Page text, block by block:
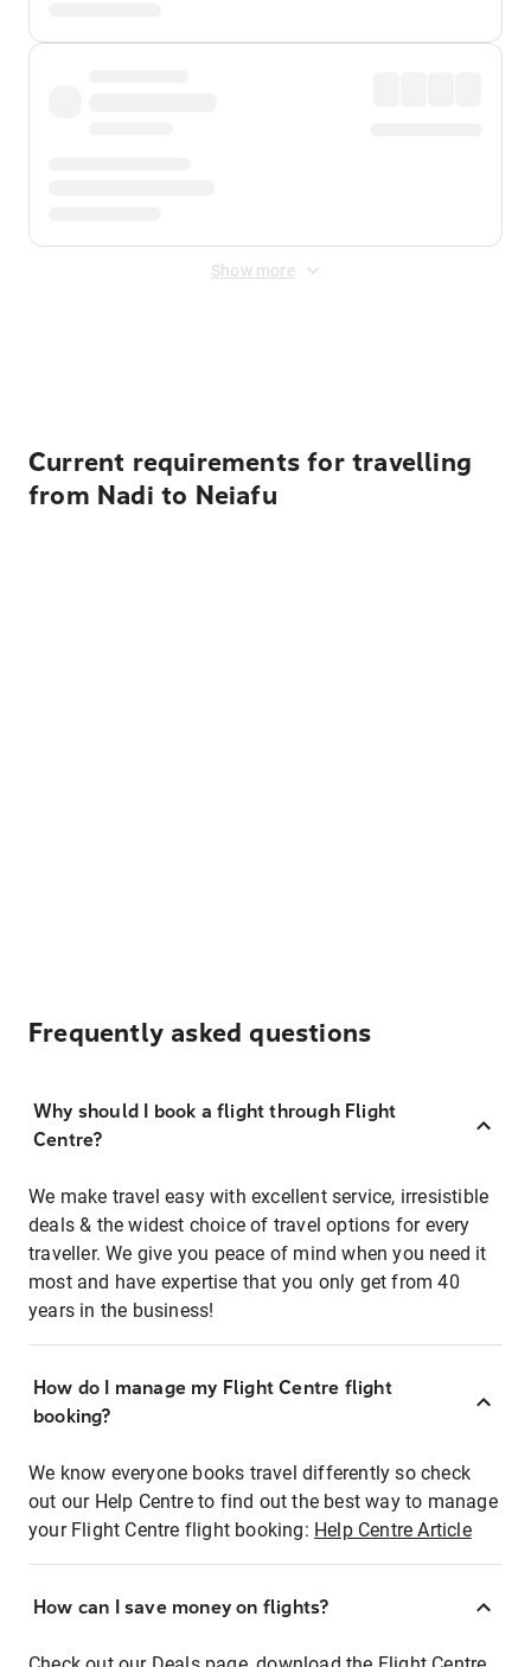
Show more
Current requirements for travelling
from Nadi to Neiafu
Frequently asked questions
Why should I book a flight through Flight
Centre?
We make travel easy with excellent service, irresistible
deals & the widest choice of travel options for every
traveller. We give you peace of mind when you need it
most and have expertise that you only get from 40
years in the business!
How do I manage my Flight Centre flight
booking?
We know everyone books travel differently so check
out our Help Centre to find out the best way to manage
your Flight Centre flight booking: Help Centre Article
How can I save money on flights?